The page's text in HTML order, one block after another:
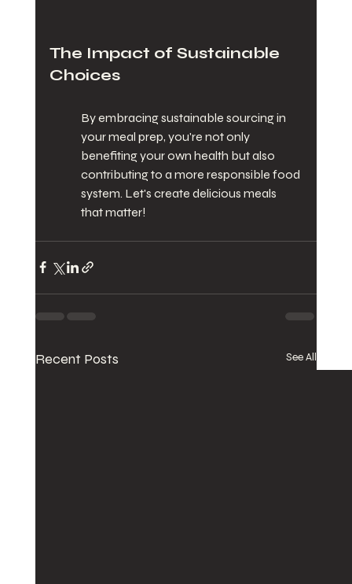
The Impact of Sustainable
Choices
By embracing sustainable sourcing in
your meal prep, you're not only
benefiting your own health but also
contributing to a more responsible food
system. Let's create delicious meals
that matter!
Recent Posts See All